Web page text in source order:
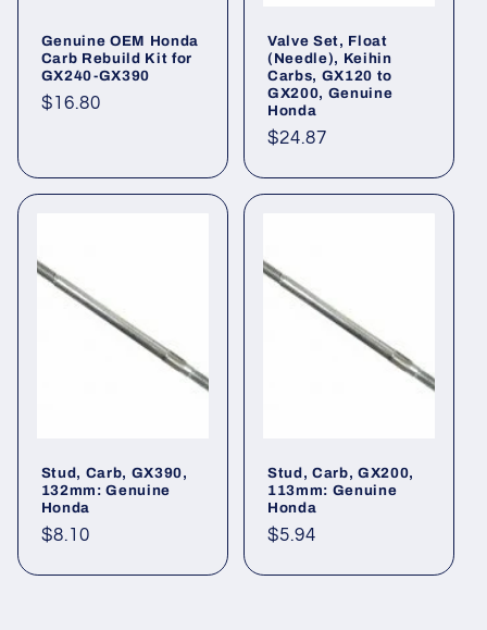
Genuine OEM Honda
Carb Rebuild Kit for
GX240-GX390
Regular
$16.80
Valve Set, Float
(Needle), Keihin
Carbs, GX120 to
GX200, Genuine
Honda
Regular
$24.87
Stud, Carb, GX390,
132mm: Genuine
Honda
Regular
$8.10
Stud, Carb, GX200,
113mm: Genuine
Honda
Regular
$5.94